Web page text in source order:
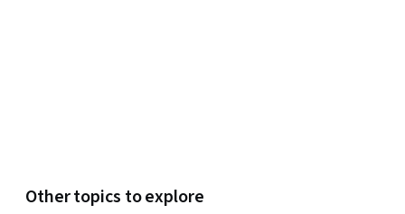
Other topics to explore